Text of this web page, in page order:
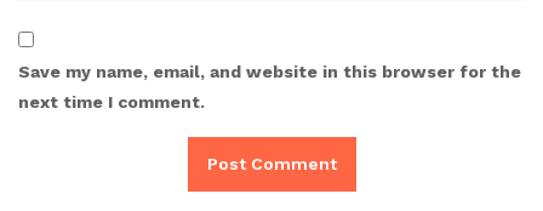
Save my name, email, and website in this browser for the
next time I comment.